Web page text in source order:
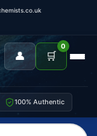
👤 🛒
0
100% Authentic